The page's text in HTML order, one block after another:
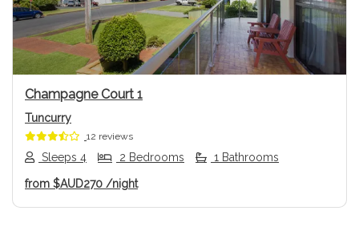
Champagne Court 1
Tuncurry
12 reviews
Sleeps 4 2 Bedrooms 1 Bathrooms
from $AUD270 /night